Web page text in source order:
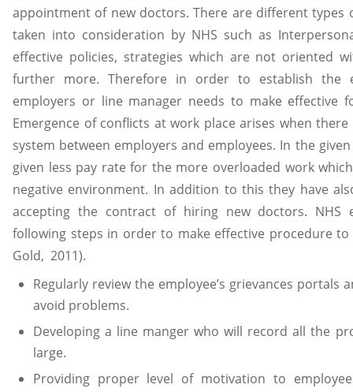
appointment of new doctors. There are different types
taken into consideration by NHS such as
effective policies, strategies which are not oriented
further more. Therefore in order to establish the
employers or line manager needs to make effective
Emergence of conflicts at work place arises when
system between employers and employees. In the
given less pay rate for the more overloaded work
negative environment. In addition to this they have
accepting the contract of hiring new doctors. NHS
following steps in order to make effective procedure
Gold, 2011).
Regularly review the employee’s grievances portals
avoid problems.
Developing a line manger who will record all the
large.
Providing proper level of motivation to